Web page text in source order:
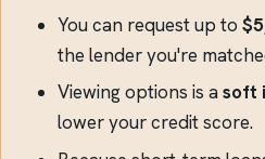
You can request up to
the lender you're
Viewing options is asoft
lower your credit score.